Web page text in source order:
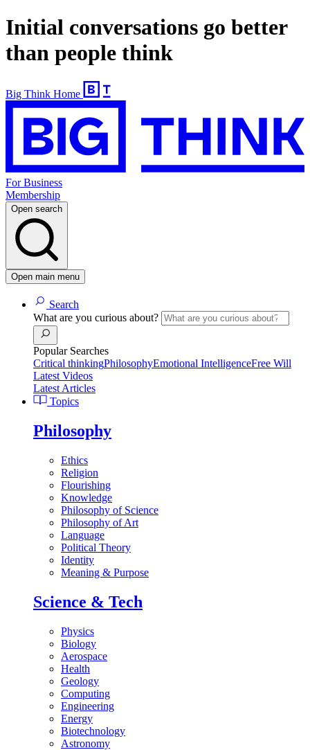
Initial conversations go better
than people think
Big Think Home
For Business
Membership
Open search
Open main menu
Search
What are you curious about?
Popular Searches
Critical thinkingPhilosophyEmotional IntelligenceFree Will
Latest Videos
Latest Articles
Topics
Philosophy
Ethics
Religion
Flourishing
Knowledge
Philosophy of Science
Philosophy of Art
Language
Political Theory
Identity
Meaning & Purpose
Science & Tech
Physics
Biology
Aerospace
Health
Geology
Computing
Engineering
Energy
Biotechnology
Astronomy